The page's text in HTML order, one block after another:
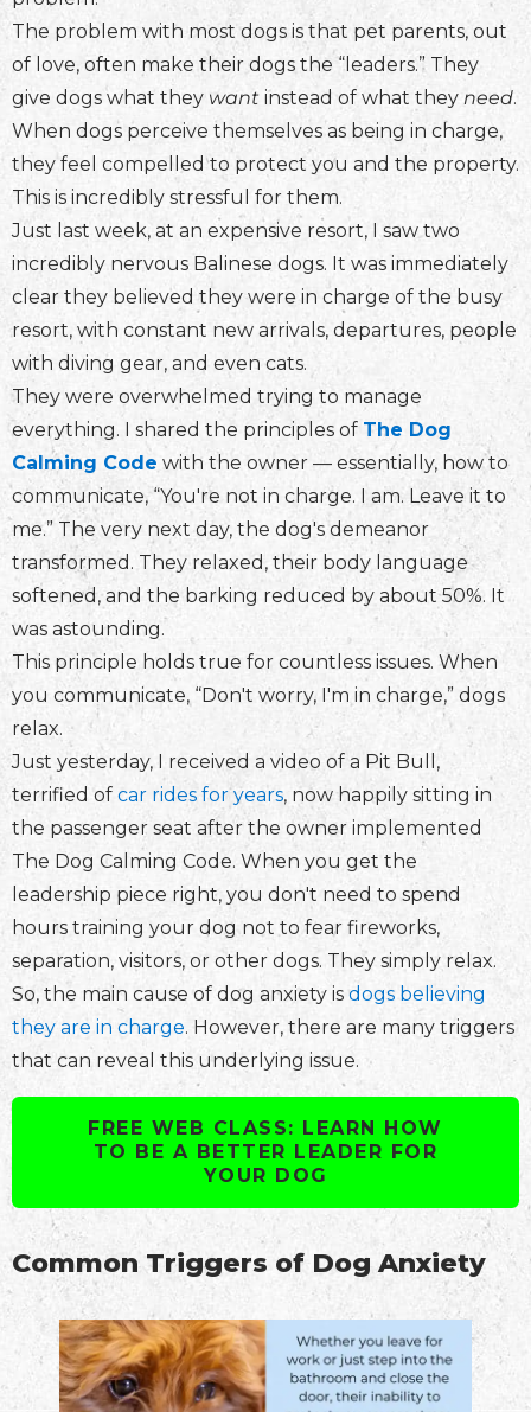
The problem with most dogs is that pet parents, out
of love, often make their dogs the “leaders.” They
give dogs what they want instead of what they need.
When dogs perceive themselves as being in charge,
they feel compelled to protect you and the property.
This is incredibly stressful for them.
Just last week, at an expensive resort, I saw two
incredibly nervous Balinese dogs. It was immediately
clear they believed they were in charge of the busy
resort, with constant new arrivals, departures, people
with diving gear, and even cats.
They were overwhelmed trying to manage
everything. I shared the principles of The Dog
Calming Code with the owner — essentially, how to
communicate, “You're not in charge. I am. Leave it to
me.” The very next day, the dog's demeanor
transformed. They relaxed, their body language
softened, and the barking reduced by about 50%. It
was astounding.
This principle holds true for countless issues. When
you communicate, “Don't worry, I'm in charge,” dogs
relax.
Just yesterday, I received a video of a Pit Bull,
terrified of car rides for years, now happily sitting in
the passenger seat after the owner implemented
The Dog Calming Code. When you get the
leadership piece right, you don't need to spend
hours training your dog not to fear fireworks,
separation, visitors, or other dogs. They simply relax.
So, the main cause of dog anxiety is dogs believing
they are in charge. However, there are many triggers
that can reveal this underlying issue.
FREE WEB CLASS: LEARN HOW
TO BE A BETTER LEADER FOR
YOUR DOG
Common Triggers of Dog Anxiety